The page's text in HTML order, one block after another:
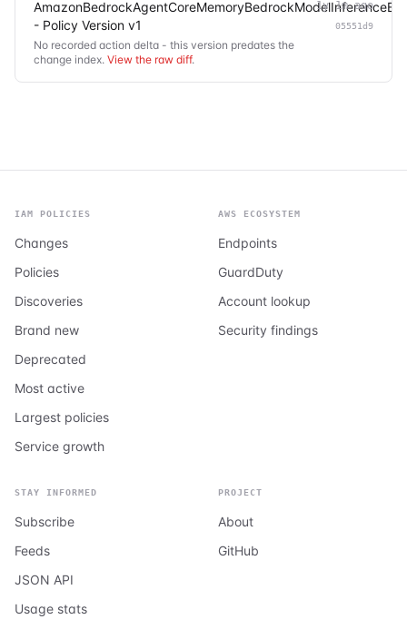
- Policy Version v1
No recorded action delta - this version predates the
change index. View the raw diff.
1y 1m ago
05551d9
IAM POLICIES
Changes
Policies
Discoveries
Brand new
Deprecated
Most active
Largest policies
Service growth
AWS ECOSYSTEM
Endpoints
GuardDuty
Account lookup
Security findings
STAY INFORMED
Subscribe
Feeds
JSON API
Usage stats
PROJECT
About
GitHub